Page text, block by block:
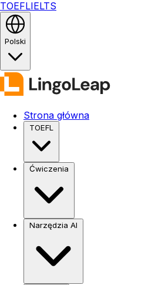
TOEFLIELTS
Polski
Strona główna
TOEFL
Ćwiczenia
Narzędzia AI